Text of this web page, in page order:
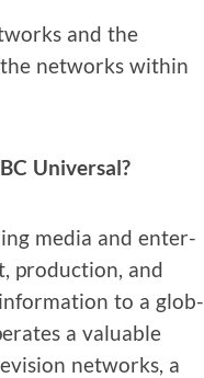
and the
net­works with­in
Universal?
media and enter­
pro­duc­tion, and
to a glob­
a valu­able
net­works, a